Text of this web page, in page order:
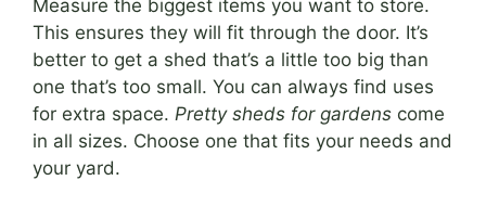
Measure the biggest items you want to store.
This ensures they will fit through the door. It’s
better to get a shed that’s a little too big than
one that’s too small. You can always find uses
for extra space. Pretty sheds for gardens come
in all sizes. Choose one that fits your needs and
your yard.